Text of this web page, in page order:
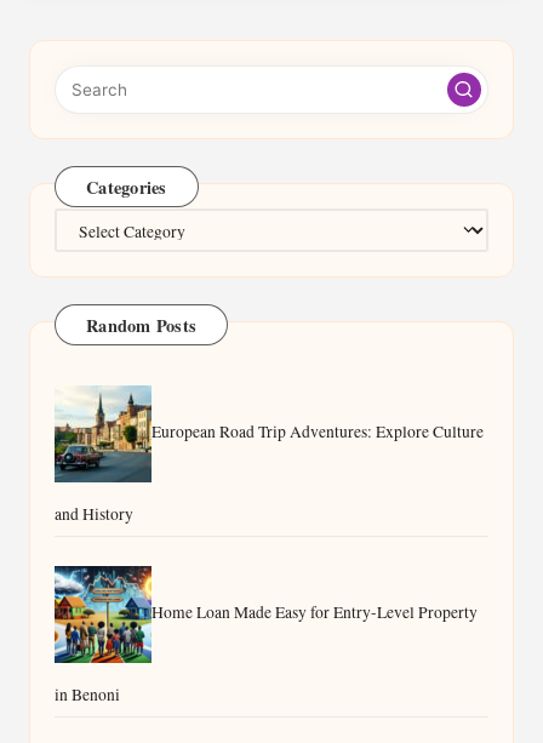
Categories
Random Posts
European Road Trip Adventures: Explore Culture
and History
Home Loan Made Easy for Entry-Level Property
in Benoni